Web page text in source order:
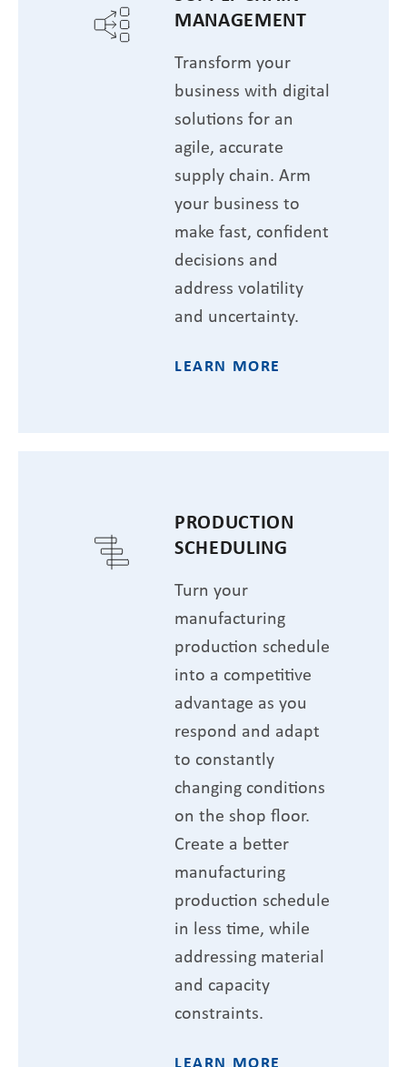
MANAGEMENT
Transform your
business with digital
solutions for an
agile, accurate
supply chain. Arm
your business to
make fast, confident
decisions and
address volatility
and uncertainty.
LEARN MORE
PRODUCTION
SCHEDULING
Turn your
manufacturing
production schedule
into a competitive
advantage as you
respond and adapt
to constantly
changing conditions
on the shop floor.
Create a better
manufacturing
production schedule
in less time, while
addressing material
and capacity
constraints.
LEARN MORE